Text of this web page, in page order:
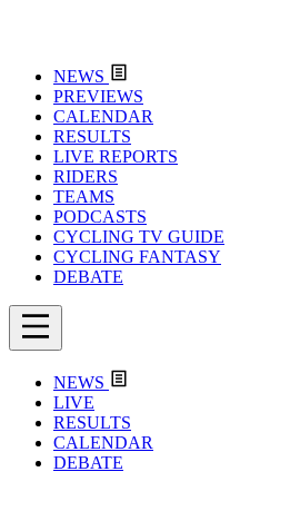
NEWS
PREVIEWS
CALENDAR
RESULTS
LIVE REPORTS
RIDERS
TEAMS
PODCASTS
CYCLING TV GUIDE
CYCLING FANTASY
DEBATE
NEWS
LIVE
RESULTS
CALENDAR
DEBATE